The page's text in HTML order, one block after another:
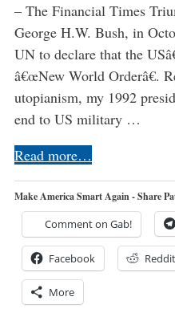
– The Financial Times
George H.W. Bush, in
UN to declare that the
â€œNew World Orderâ€.
utopianism, my 1992
end to US military …
Read more…
Make America Smart Again - Share
Comment on Gab!
Facebook Reddit
More